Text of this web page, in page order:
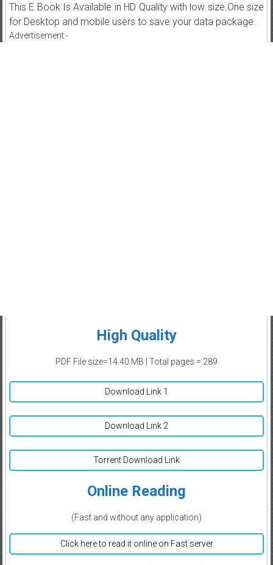
This E Book Is Available in HD Quality with low size.One size
for Desktop and mobile users to save your data package.
Advertisement:-
High Quality
PDF File size=14.40 MB | Total pages = 289
Download Link 1
Download Link 2
Torrent Download Link
Online Reading
(Fast and without any application)
Click here to read it online on Fast server